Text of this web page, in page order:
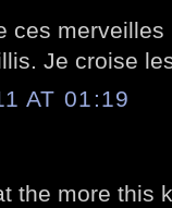
ces
Je croise
AT 01:19
the more this